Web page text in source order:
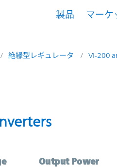
製品 マーケ
絶縁型レギュレータ VI-200
Converters |
Output Power